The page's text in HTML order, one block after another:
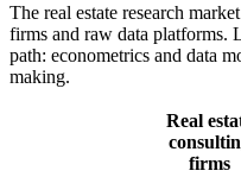
The real estate research
firms and raw data platforms.
path: econometrics and data
making.
Real
firms